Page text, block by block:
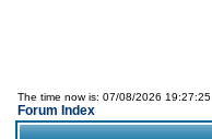
The time now is: 07/08/2026 19:27:25
Forum Index